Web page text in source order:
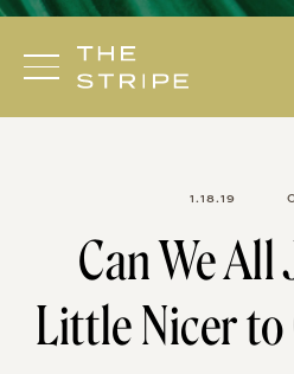
Skip
content
1.18.19
Can We All
Little Nicer to